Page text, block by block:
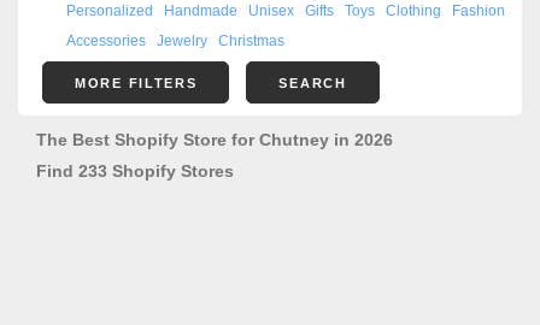
Personalized Handmade Unisex Gifts Toys Clothing
Fashion
Accessories
Jewelry Christmas
MORE FILTERS SEARCH
The Best Shopify Store for Chutney in 2026
Find 233 Shopify Stores